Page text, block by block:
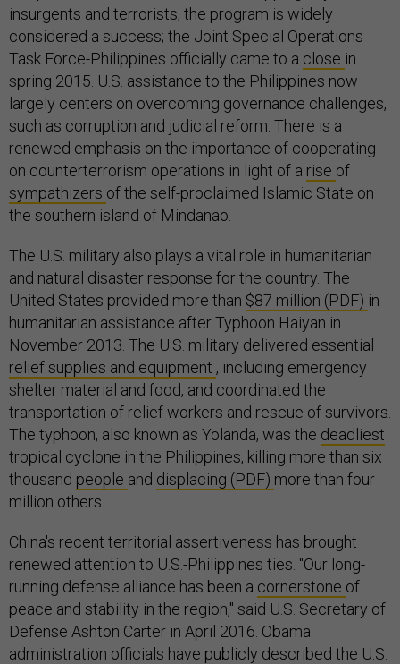
insurgents and terrorists, the program is widely
considered a success; the Joint Special Operations
Task Force-Philippines officially came to a close in
spring 2015. U.S. assistance to the Philippines now
largely centers on overcoming governance challenges,
such as corruption and judicial reform. There is a
renewed emphasis on the importance of cooperating
on counterterrorism operations in light of a rise of
sympathizers of the self-proclaimed Islamic State on
the southern island of Mindanao.
The U.S. military also plays a vital role in humanitarian
and natural disaster response for the country. The
United States provided more than $87 million (PDF) in
humanitarian assistance after Typhoon Haiyan in
November 2013. The U.S. military delivered essential
relief supplies and equipment , including emergency
shelter material and food, and coordinated the
transportation of relief workers and rescue of survivors.
The typhoon, also known as Yolanda, was the deadliest
tropical cyclone in the Philippines, killing more than six
thousand people and displacing (PDF) more than four
million others.
China's recent territorial assertiveness has brought
renewed attention to U.S.-Philippines ties. "Our long-
running defense alliance has been a cornerstone of
peace and stability in the region," said U.S. Secretary of
Defense Ashton Carter in April 2016. Obama
administration officials have publicly described the U.S.